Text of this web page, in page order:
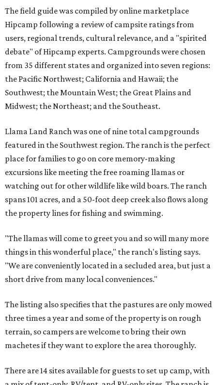
The field guide was compiled by online marketplace
Hipcamp following a review of campsite ratings from
users, regional trends, cultural relevance, and a "spirited
debate" of Hipcamp experts. Campgrounds were chosen
from 35 different states and organized into seven regions:
the Pacific Northwest; California and Hawaii; the
Southwest; the Mountain West; the Great Plains and
Midwest; the Northeast; and the Southeast.
Llama Land Ranch was one of nine total campgrounds
featured in the Southwest region. The ranch is the perfect
place for families to go on core memory-making
excursions like meeting the free roaming llamas or
watching out for other wildlife like wild boars. The ranch
spans 101 acres, and a 50-foot deep creek also flows along
the property lines for fishing and swimming.
"The llamas will come to greet you and so will many more
things in this wonderful place," the ranch's listing says.
"We are conveniently located in a secluded area, but just a
short drive from many local conveniences."
The listing also specifies that the pastures are only mowed
three times a year and some of the property is on rough
terrain, so campers are welcome to bring their own
machetes if they want to explore the area thoroughly.
There are 14 sites available for guests to set up camp, with